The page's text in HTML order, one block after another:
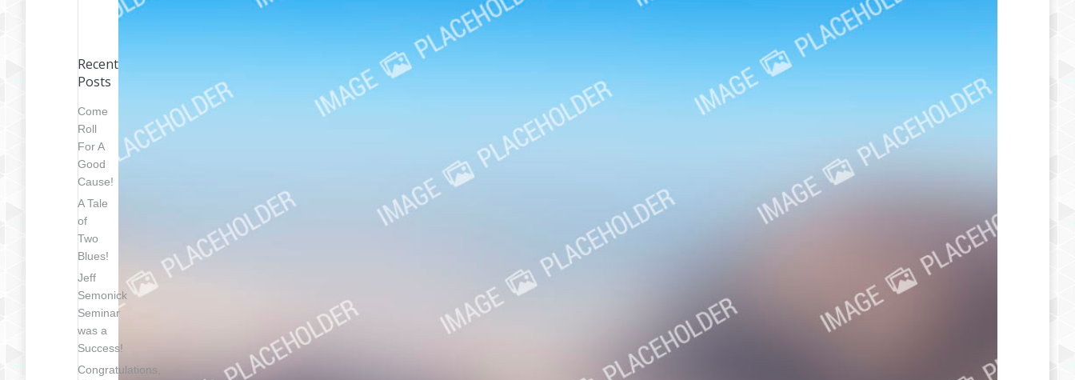
Recent
Posts
Come
Roll
For A
Good
Cause!
A Tale
of
Two
Blues!
Jeff
Semonick
Seminar
was a
Success!
Congratulations,